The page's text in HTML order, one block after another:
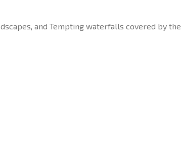
and Tempting waterfalls covered by the